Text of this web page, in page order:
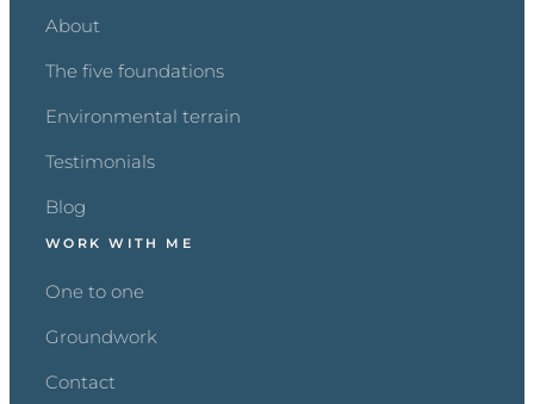
About
The five foundations
Environmental terrain
Testimonials
Blog
WORK WITH ME
One to one
Groundwork
Contact